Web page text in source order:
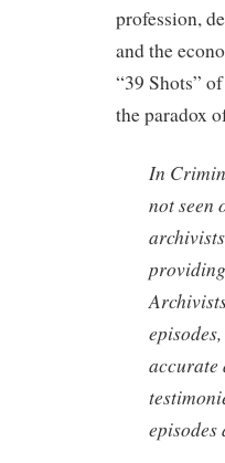
profession,
and the
“39 Shots”
the paradox
In
not seen
accurate